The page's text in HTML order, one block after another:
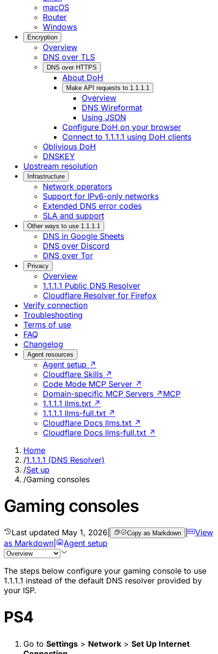
macOS
Router
Windows
Encryption
Overview
DNS over TLS
DNS over HTTPS
About DoH
Make API requests to 1.1.1.1
Overview
DNS Wireformat
Using JSON
Configure DoH on your browser
Connect to 1.1.1.1 using DoH clients
Oblivious DoH
DNSKEY
Upstream resolution
Infrastructure
Network operators
Support for IPv6-only networks
Extended DNS error codes
SLA and support
Other ways to use 1.1.1.1
DNS in Google Sheets
DNS over Discord
DNS over Tor
Privacy
Overview
1.1.1.1 Public DNS Resolver
Cloudflare Resolver for Firefox
Verify connection
Troubleshooting
Terms of use
FAQ
Changelog
Agent resources
Agent setup ↗
Cloudflare Skills ↗
Code Mode MCP Server ↗
Domain-specific MCP Servers ↗ MCP
1.1.1.1 llms.txt ↗
1.1.1.1 llms-full.txt ↗
Cloudflare Docs llms.txt ↗
Cloudflare Docs llms-full.txt ↗
Home
/1.1.1.1 (DNS Resolver)
/Set up
/Gaming consoles
Gaming consoles
Last updated May 1, 2026 Copy as Markdown |
View
as Markdown
Agent setup
The steps below configure your gaming console to use
1.1.1.1 instead of the default DNS resolver provided by
your ISP.
PS4
Go to Settings > Network > Set Up Internet